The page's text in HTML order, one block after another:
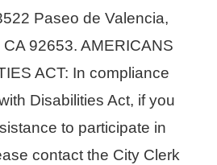
Paseo de Valencia,
92653. AMERICANS
ACT: In compliance
Disabilities Act, if you
to participate in
contact the City Clerk